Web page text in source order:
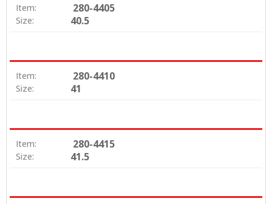
Item: 280-4405
Size: 40.5
Item: 280-4410
Size: 41
Item: 280-4415
Size: 41.5